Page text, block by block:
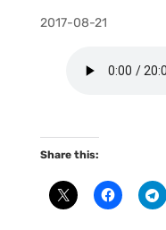
2017-08-21
Share this: